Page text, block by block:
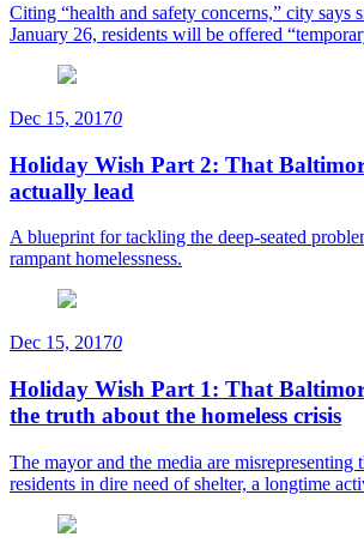
Citing “health and safety concerns,” city says
January 26, residents will be offered
Dec 15, 20170
Holiday Wish Part 2: That
actually lead
A blueprint for tackling the deep-seated
rampant homelessness.
Dec 15, 20170
Holiday Wish Part 1: That
the truth about the homeless crisis
The mayor and the media are misrepresenting
residents in dire need of shelter, a longtime